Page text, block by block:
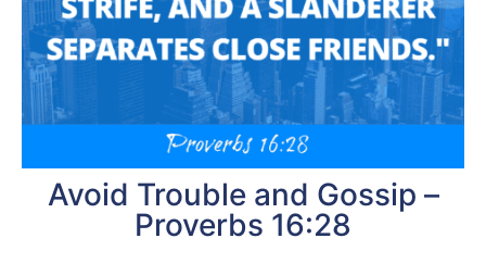
Avoid Trouble and Gossip –
Proverbs 16:28